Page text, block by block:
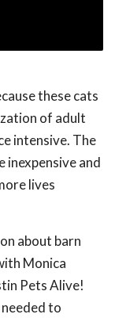
these cats
of adult
intensive. The
inexpensive and
lives
about barn
Monica
Pets Alive!
to